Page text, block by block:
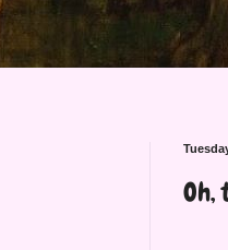
Oh,